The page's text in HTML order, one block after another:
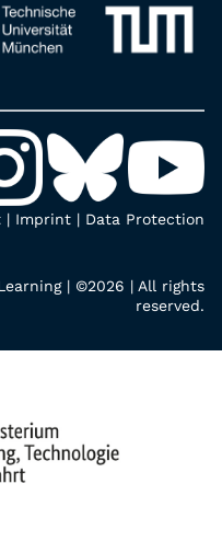
| Imprint | Data Protection
| ©2026 | All rights
reserved.